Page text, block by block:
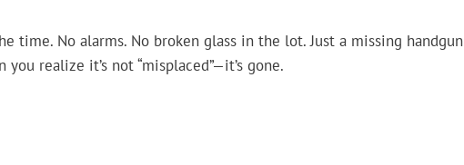
No alarms. No broken glass in the lot. Just a missing handgun
realize it’s not “misplaced”—it’s gone.